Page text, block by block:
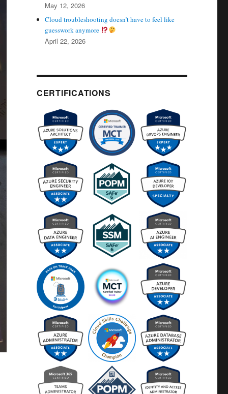
May 12, 2026
Cloud troubleshooting doesn’t have to feel like
guesswork anymore
April 22, 2026
CERTIFICATIONS